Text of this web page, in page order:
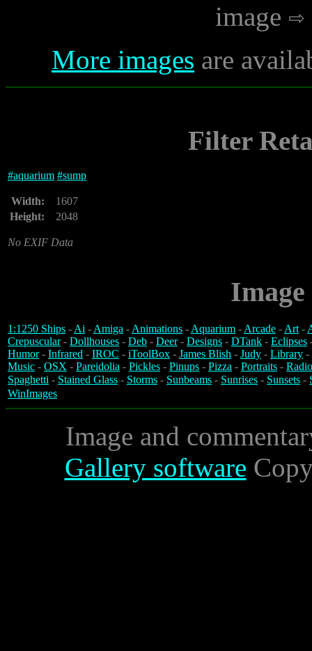
image
More images are
Filter
#aquarium #sump
Width:
1607
Height:
2048
No EXIF Data
1:1250 Ships -Ai -Amiga -Animations -Aquarium -Arcade -Art-
Crepuscular- Dollhouses - Deb - Deer- Designs - DTank - Eclipses
Humor- Infrared - IROC - iToolBox - James Blish - Judy - Library -
Music - OSX - Pareidolia - Pickles - Pinups - Pizza - Portraits -
Spaghetti - Stained Glass - Storms - Sunbeams - Sunrises - Sunsets -
WinImages
Image and
Gallery software